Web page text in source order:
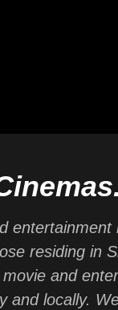
entertainment
residing in
and
and locally.